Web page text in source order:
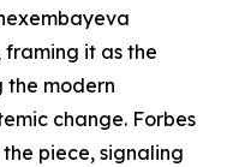
it as the
the modern
change. Forbes
piece, signaling